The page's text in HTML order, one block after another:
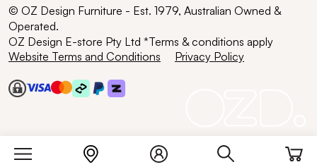
© OZ Design Furniture - Est. 1979, Australian Owned &
Operated.
OZ Design E-store Pty Ltd *Terms & conditions apply
Website Terms and Conditions
Privacy Policy